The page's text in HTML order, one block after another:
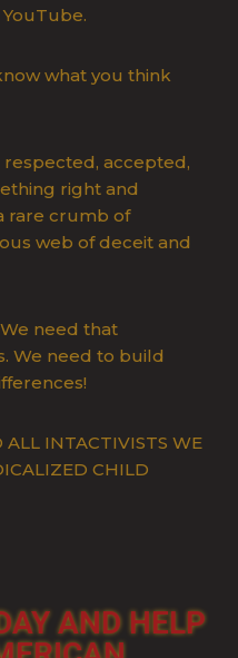
what you think
accepted,
right and
rare crumb of
web of deceit and
need that
We need to build
INTACTIVISTS WE
CHILD
AND HELP